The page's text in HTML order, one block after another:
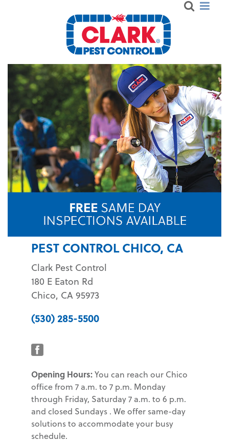
PEST CONTROL CHICO, CA
Clark Pest Control
180 E Eaton Rd
Chico, CA 95973
(530) 285-5500
Opening Hours:You can reach our Chico
office from 7 a.m. to 7 p.m. Monday
through Friday, Saturday 7 a.m. to 6 p.m.
and closed Sundays . We offer same-day
solutions to accommodate your busy
schedule.